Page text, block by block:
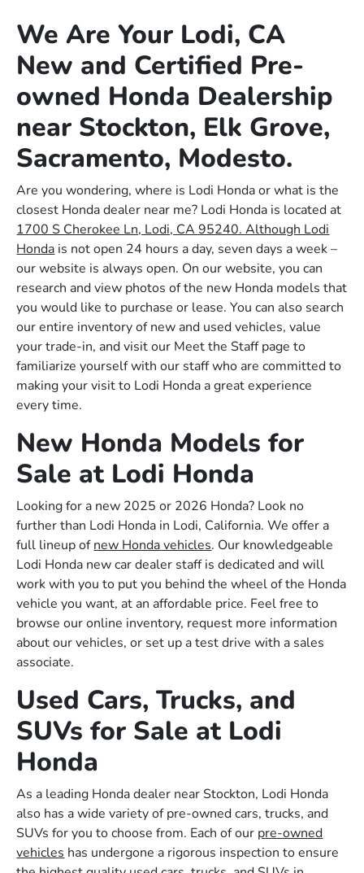
We Are Your Lodi, CA
New and Certified Pre-
owned Honda Dealership
near Stockton, Elk Grove,
Sacramento, Modesto.
Are you wondering, where is Lodi Honda or what is the
closest Honda dealer near me? Lodi Honda is located at
1700 S Cherokee Ln, Lodi, CA 95240. Although Lodi
Honda is not open 24 hours a day, seven days a week –
our website is always open. On our website, you can
research and view photos of the new Honda models that
you would like to purchase or lease. You can also search
our entire inventory of new and used vehicles, value
your trade-in, and visit our Meet the Staff page to
familiarize yourself with our staff who are committed to
making your visit to Lodi Honda a great experience
every time.
New Honda Models for
Sale at Lodi Honda
Looking for a new 2025 or 2026 Honda? Look no
further than Lodi Honda in Lodi, California. We offer a
full lineup ofnew Honda vehicles. Our knowledgeable
Lodi Honda new car dealer staff is dedicated and will
work with you to put you behind the wheel of the Honda
vehicle you want, at an affordable price. Feel free to
browse our online inventory, request more information
about our vehicles, or set up a test drive with a sales
associate.
Used Cars, Trucks, and
SUVs for Sale at Lodi
Honda
As a leading Honda dealer near Stockton, Lodi Honda
also has a wide variety of pre-owned cars, trucks, and
SUVs for you to choose from. Each of our pre-owned
vehicles has undergone a rigorous inspection to ensure